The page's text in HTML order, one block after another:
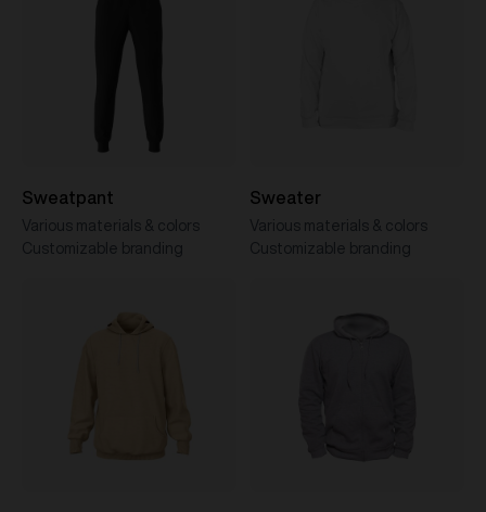
Sweatpant
Various materials & colors
Customizable branding
Sweater
Various materials & colors
Customizable branding